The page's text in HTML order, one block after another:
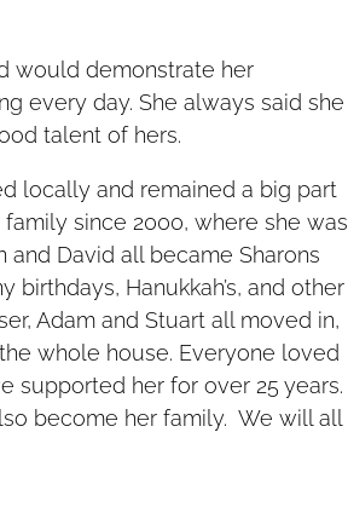
would demonstrate her
every day. She always said she
talent of hers.
locally and remained a big part
since 2000, where she was
and David all became Sharons
birthdays, Hanukkah’s, and other
Adam and Stuart all moved in,
whole house. Everyone loved
supported her for over 25 years.
become her family. We will all